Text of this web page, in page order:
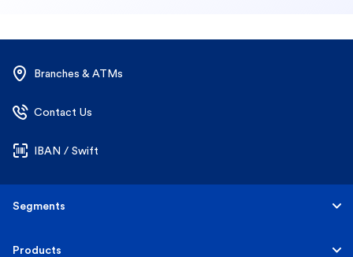
Branches & ATMs
Contact Us
IBAN / Swift
Segments
Personal
Products